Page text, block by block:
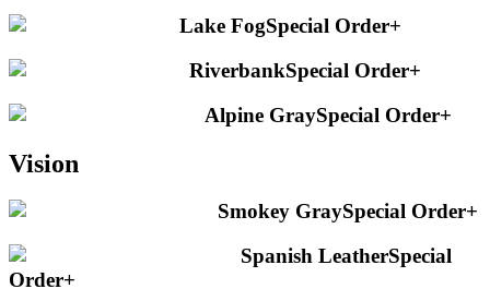
Lake FogSpecial Order+
RiverbankSpecial Order+
Alpine GraySpecial Order+
Vision
Smokey GraySpecial Order+
Spanish LeatherSpecial
Order+